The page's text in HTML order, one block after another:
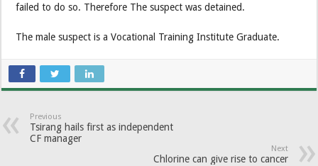
failed to do so. Therefore The suspect was detained.
The male suspect is a Vocational Training Institute Graduate.
Previous
Tsirang hails first as independent
CF manager
Next
Chlorine can give rise to cancer